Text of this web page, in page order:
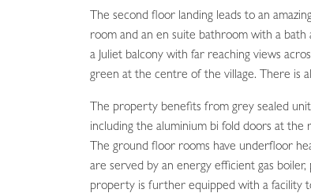
The second floor landing leads to an
room and an en suite bathroom with a bath
a Juliet balcony with far reaching views
green at the centre of the village. There is
The property benefits from grey sealed
including the aluminium bi fold doors at the
The ground floor rooms have underfloor
are served by an energy efficient gas
property is further equipped with a facility